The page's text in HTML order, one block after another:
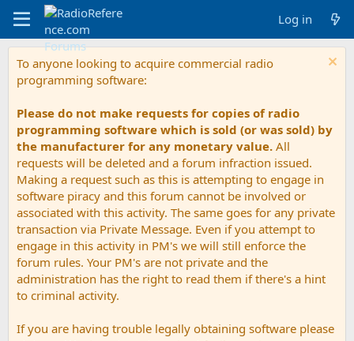
Log in
To anyone looking to acquire commercial radio
programming software:
Please do not make requests for copies of radio
programming software which is sold (or was sold) by
the manufacturer for any monetary value. All
requests will be deleted and a forum infraction issued.
Making a request such as this is attempting to engage in
software piracy and this forum cannot be involved or
associated with this activity. The same goes for any private
transaction via Private Message. Even if you attempt to
engage in this activity in PM's we will still enforce the
forum rules. Your PM's are not private and the
administration has the right to read them if there's a hint
to criminal activity.
If you are having trouble legally obtaining software please